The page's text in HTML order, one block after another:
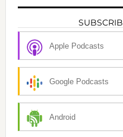
Apple Podcasts
Google Podcasts
Android